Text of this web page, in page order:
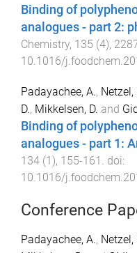
Binding of
analogues - part 2:
Chemistry, 135 (4),
10.1016/
Padayachee, A., Netzel,
D., Mikkelsen, D. and
Binding of
analogues - part 1:
134 (1 ), 155-161 . doi:
10.1016/
Conference
Padayachee, A., Netzel,